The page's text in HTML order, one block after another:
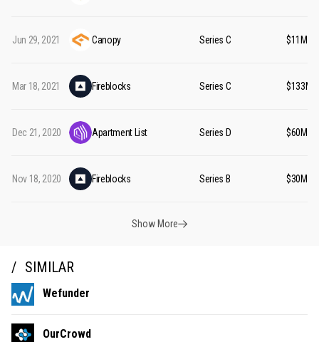
Jun 29, 2021 Canopy Series C $11M
Mar 18, 2021 Fireblocks Series C $133M
Dec 21, 2020 Apartment List Series D $60M
Nov 18, 2020 Fireblocks Series B $30M
Show More
SIMILAR
Wefunder
OurCrowd